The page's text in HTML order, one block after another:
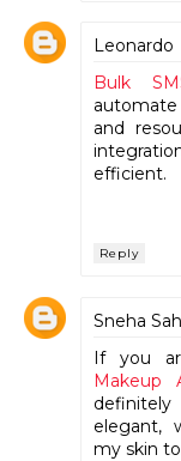
Leonardo
Bulk
automate
and
efficient.
Reply
Sneha
If you
Makeup
elegant,
my skin